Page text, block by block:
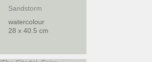
Sandstorm
watercolour
28 x 40.5 cm